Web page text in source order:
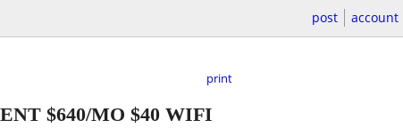
post account
print
$640/MO $40 WIFI